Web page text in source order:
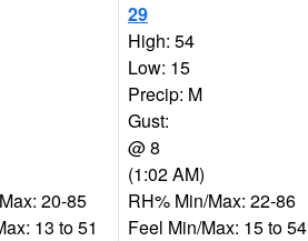
20-85
13 to 51
29
High: 54
Low: 15
Precip: M
Gust:
@ 8
(1:02 AM)
RH% Min/Max: 22-86
Feel Min/Max: 15 to 54